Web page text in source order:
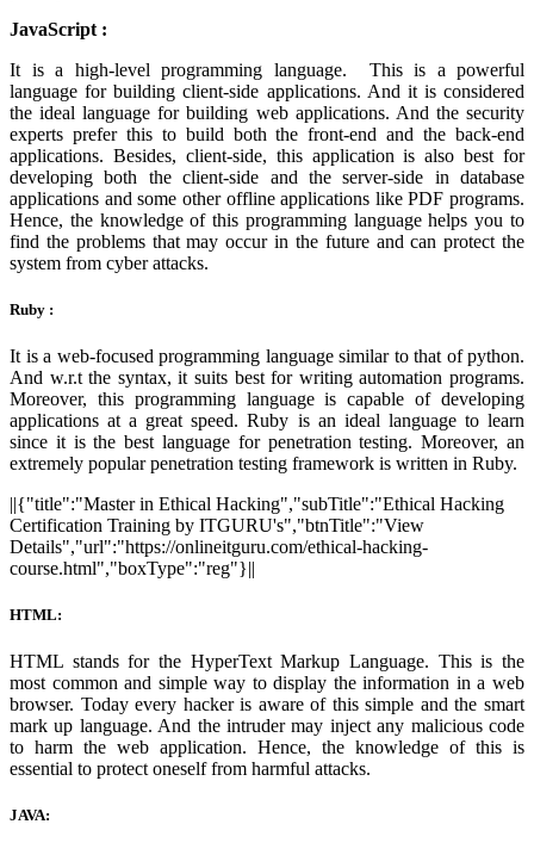
JavaScript :
It is a high-level programming language. This is a powerful
language for building client-side applications. And it is considered
the ideal language for building web applications. And the security
experts prefer this to build both the front-end and the back-end
applications. Besides, client-side, this application is also best for
developing both the client-side and the server-side in database
applications and some other offline applications like PDF programs.
Hence, the knowledge of this programming language helps you to
find the problems that may occur in the future and can protect the
system from cyber attacks.
Ruby :
It is a web-focused programming language similar to that of python.
And w.r.t the syntax, it suits best for writing automation programs.
Moreover, this programming language is capable of developing
applications at a great speed. Ruby is an ideal language to learn
since it is the best language for penetration testing. Moreover, an
extremely popular penetration testing framework is written in Ruby.
||{"title":"Master in Ethical Hacking","subTitle":"Ethical Hacking
Certification Training by ITGURU's","btnTitle":"View
Details","url":"https://onlineitguru.com/ethical-hacking-
course.html","boxType":"reg"}||
HTML:
HTML stands for the HyperText Markup Language. This is the
most common and simple way to display the information in a web
browser. Today every hacker is aware of this simple and the smart
mark up language. And the intruder may inject any malicious code
to harm the web application. Hence, the knowledge of this is
essential to protect oneself from harmful attacks.
JAVA: